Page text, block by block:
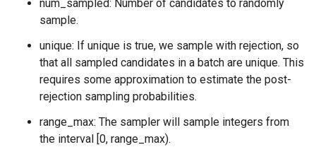
num_sampled: Number of candidates to randomly
sample.
unique: If unique is true, we sample with rejection, so
that all sampled candidates in a batch are unique. This
requires some approximation to estimate the post-
rejection sampling probabilities.
range_max: The sampler will sample integers from
the interval [0, range_max).